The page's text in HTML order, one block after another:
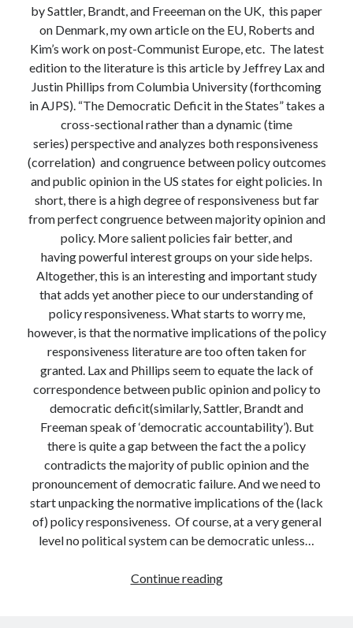
by Sattler, Brandt, and Freeeman on the UK, this paper
on Denmark, my own article on the EU, Roberts and
Kim’s work on post-Communist Europe, etc. The latest
edition to the literature is this article by Jeffrey Lax and
Justin Phillips from Columbia University (forthcoming
in AJPS). “The Democratic Deficit in the States” takes a
cross-sectional rather than a dynamic (time
series) perspective and analyzes both responsiveness
(correlation) and congruence between policy outcomes
and public opinion in the US states for eight policies. In
short, there is a high degree of responsiveness but far
from perfect congruence between majority opinion and
policy. More salient policies fair better, and
having powerful interest groups on your side helps.
Altogether, this is an interesting and important study
that adds yet another piece to our understanding of
policy responsiveness. What starts to worry me,
however, is that the normative implications of the policy
responsiveness literature are too often taken for
granted. Lax and Phillips seem to equate the lack of
correspondence between public opinion and policy to
democratic deficit(similarly, Sattler, Brandt and
Freeman speak of ‘democratic accountability’). But
there is quite a gap between the fact the a policy
contradicts the majority of public opinion and the
pronouncement of democratic failure. And we need to
start unpacking the normative implications of the (lack
of) policy responsiveness. Of course, at a very general
level no political system can be democratic unless…
Continue readingGoverning